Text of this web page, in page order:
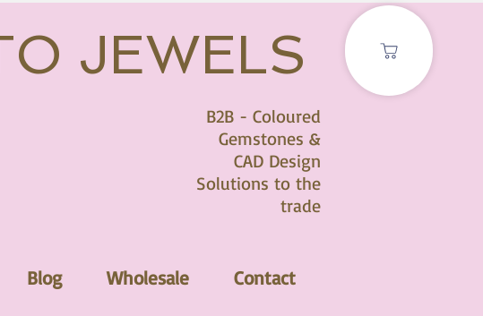
JEWELS
B2B - Coloured
Gemstones &
CAD Design
Solutions to the
trade
Blog Wholesale Contact